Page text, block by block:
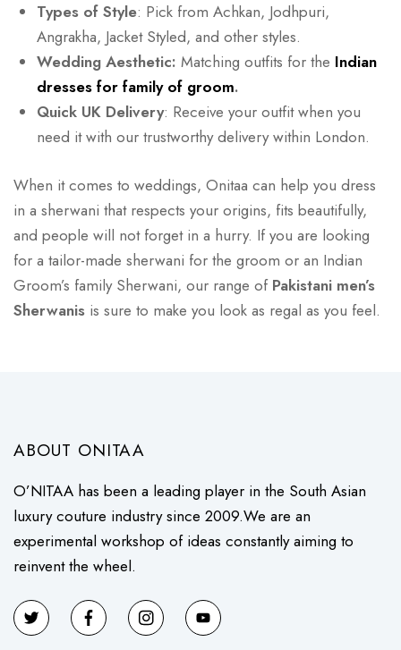
Types of Style: Pick from Achkan, Jodhpuri,
Angrakha, Jacket Styled, and other styles.
Wedding Aesthetic: Matching outfits for the Indian
dresses for family of groom.
Quick UK Delivery: Receive your outfit when you
need it with our trustworthy delivery within London.
When it comes to weddings, Onitaa can help you dress
in a sherwani that respects your origins, fits beautifully,
and people will not forget in a hurry. If you are looking
for a tailor-made sherwani for the groom or an Indian
Groom’s family Sherwani, our range of Pakistani men’s
Sherwanis is sure to make you look as regal as you feel.
ABOUT ONITAA
O’NITAA has been a leading player in the South Asian
luxury couture industry since 2009.We are an
experimental workshop of ideas constantly aiming to
reinvent the wheel.